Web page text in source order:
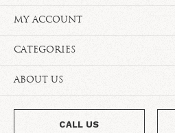
MY ACCOUNT
CATEGORIES
ABOUT US
CALL US